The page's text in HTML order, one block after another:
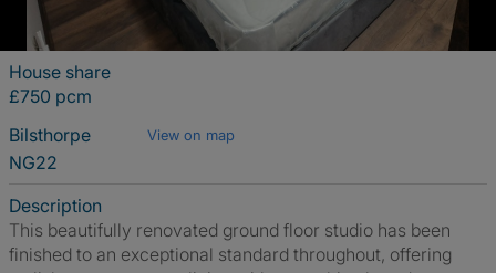
House share
£750 pcm
Bilsthorpe
View on map
NG22
Description
This beautifully renovated ground floor studio has been
finished to an exceptional standard throughout, offering